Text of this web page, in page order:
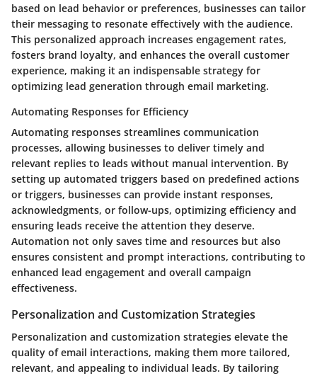
based on lead behavior or preferences, businesses can tailor
their messaging to resonate effectively with the audience.
This personalized approach increases engagement rates,
fosters brand loyalty, and enhances the overall customer
experience, making it an indispensable strategy for
optimizing lead generation through email marketing.
Automating Responses for Efficiency
Automating responses streamlines communication
processes, allowing businesses to deliver timely and
relevant replies to leads without manual intervention. By
setting up automated triggers based on predefined actions
or triggers, businesses can provide instant responses,
acknowledgments, or follow-ups, optimizing efficiency and
ensuring leads receive the attention they deserve.
Automation not only saves time and resources but also
ensures consistent and prompt interactions, contributing to
enhanced lead engagement and overall campaign
effectiveness.
Personalization and Customization Strategies
Personalization and customization strategies elevate the
quality of email interactions, making them more tailored,
relevant, and appealing to individual leads. By tailoring